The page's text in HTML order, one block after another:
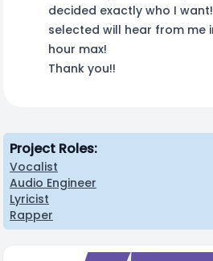
decided exactly who I
selected will hear from me
hour max!
Thank you!!
Project Roles:
Vocalist
Audio Engineer
Lyricist
Rapper